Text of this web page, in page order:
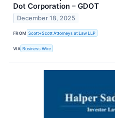
Dot Corporation – GDOT
December 18, 2025
FROM Scott+Scott Attorneys at Law LLP
VIA Business Wire